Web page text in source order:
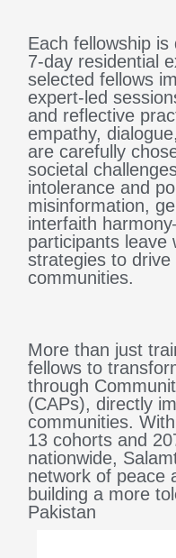
Each fellowship
7-day residential
selected fellows
expert-led
and reflective
empathy,
are carefully
societal
intolerance and
misinformation,
interfaith
participants leave
strategies to
communities.
More than just
fellows to
through
(CAPs), directly
communities.
13 cohorts and
nationwide,
network of peace
building a more
Pakistan